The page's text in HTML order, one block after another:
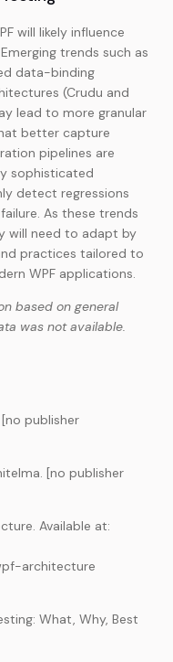
will likely influence
trends such as
data-binding
(Crudu and
lead to more granular
better capture
pipelines are
sophisticated
detect regressions
As these trends
will need to adapt by
practices tailored to
WPF applications.
based on general
was not available.
publisher
[no publisher
Available at:
architecture
What, Why, Best